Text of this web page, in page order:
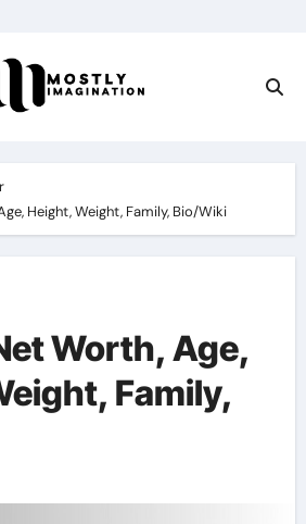
Height, Weight, Family, Bio/Wiki
Worth, Age,
Family,